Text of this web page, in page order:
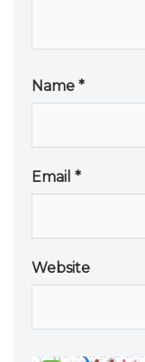
Name *
Email *
Website